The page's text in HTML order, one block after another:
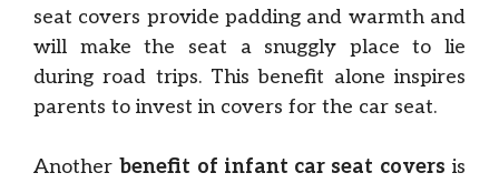
seat covers provide padding and warmth and
will make the seat a snuggly place to lie
during road trips. This benefit alone inspires
parents to invest in covers for the car seat.
Anotherbenefit of infant car seat covers is